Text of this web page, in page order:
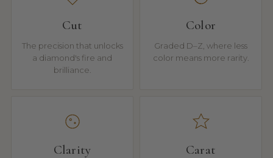
Cut
The precision that unlocks
a diamond's fire and
brilliance.
Color
Graded D–Z, where less
color means more rarity.
Clarity Carat